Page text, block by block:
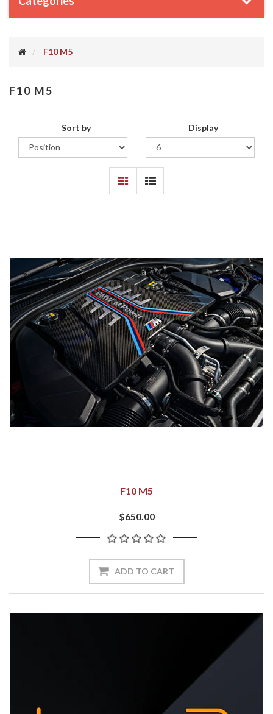
F10 M5
F10 M5
Sort by Display
F10 M5
$650.00